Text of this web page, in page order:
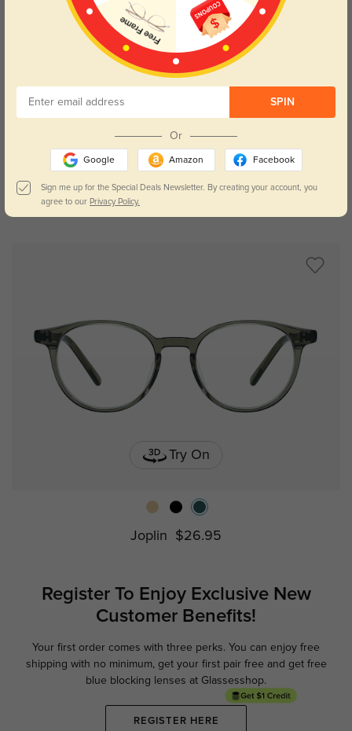
Memphis
Try On
Joplin $26.95
Register To Enjoy ExclusiveNew
Customer Benefits!
Your first order comes with three perks. You can enjoy free
shipping with no minimum, get your first pair free and get free
blue blocking lenses at Glassesshop.
REGISTER HERE
SPIN
Or
Google Amazon Facebook
Sign me up for the Special Deals Newsletter. By creating your account, you
agree to our Privacy Policy.